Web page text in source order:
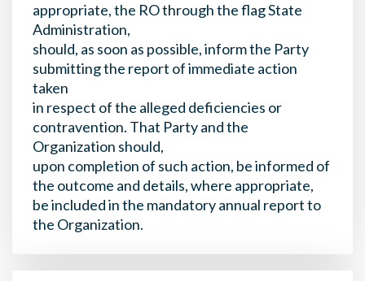
appropriate, the RO through the flag State
Administration,
should, as soon as possible, inform the Party
submitting the report of immediate action
taken
in respect of the alleged deficiencies or
contravention. That Party and the
Organization should,
upon completion of such action, be informed of
the outcome and details, where appropriate,
be included in the mandatory annual report to
the Organization.